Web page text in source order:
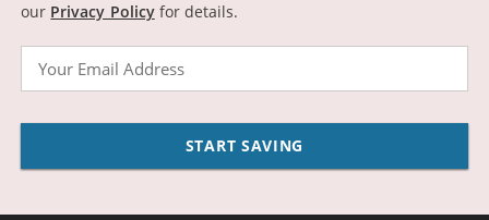
our Privacy Policyfor details.
START SAVING